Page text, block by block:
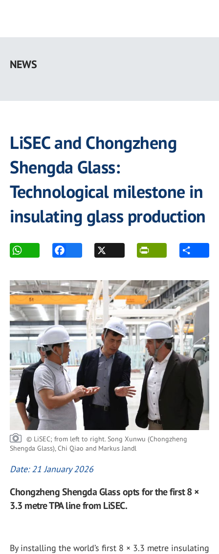
main
NEWS
LiSEC and Chongzheng
Shengda Glass:
Technological milestone in
insulating glass production
© LiSEC; from left to right. Song Xunwu (Chongzheng
Shengda Glass), Chi Qiao and Markus Jandl
Date: 21 January 2026
Chongzheng Shengda Glass opts for the first 8 ×
3.3 metre TPA line from LiSEC.
By installing the world’s first 8 × 3.3 metre insulating